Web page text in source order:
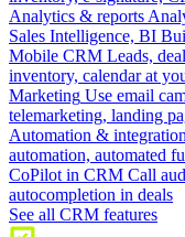
Analytics & reports
Sales Intelligence, BI
Mobile CRM Leads,
inventory, calendar at
Marketing Use email
telemarketing, landing
Automation &
automation, automated
CoPilot in CRM Call
autocompletion in deals
See all CRM features